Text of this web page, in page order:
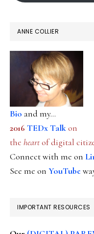
ANNE COLLIER
Bio and my...
2016 TEDx Talkon
the heartof digital
Connect with me on
See me on YouTube
IMPORTANT RESOURCES